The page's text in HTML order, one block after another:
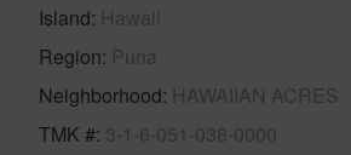
Island Hawaii
Region Puna
Neighborhood HAWAIIAN ACRES
TMK # 3-1-6-051-038-0000